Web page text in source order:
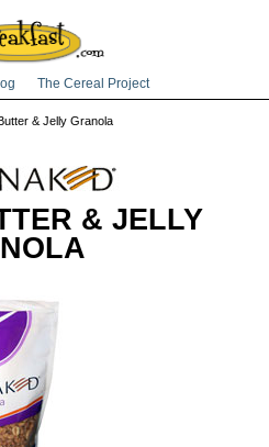
The Cereal Project
& Jelly Granola
& JELLY